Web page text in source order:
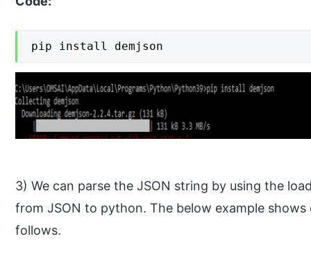
pip install demjson
3) We can parse the JSON string by using the
from JSON to python. The below example
follows.